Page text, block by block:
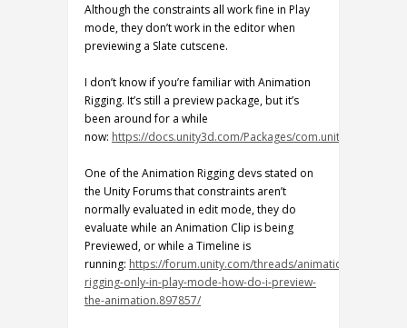
Although the constraints all work fine in Play
mode, they don’t work in the editor when
previewing a Slate cutscene.
I don’t know if you’re familiar with Animation
Rigging. It’s still a preview package, but it’s
been around for a while
now: https://docs.unity3d.com/Packages/
One of the Animation Rigging devs stated on
the Unity Forums that constraints aren’t
normally evaluated in edit mode, they do
evaluate while an Animation Clip is being
Previewed, or while a Timeline is
running: https://forum.unity.com/threads/animation-
rigging-only-in-play-mode-how-do-i-preview-
the-animation.897857/